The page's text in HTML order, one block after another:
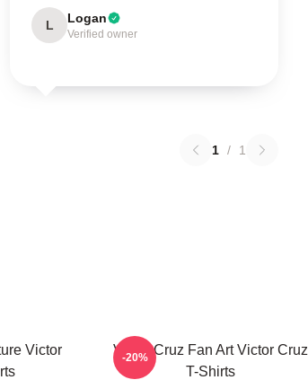
L Logan
Verified owner
1 / 1
Victor
Victor Cruz Fan Art Victor Cruz
T-Shirts
-20%